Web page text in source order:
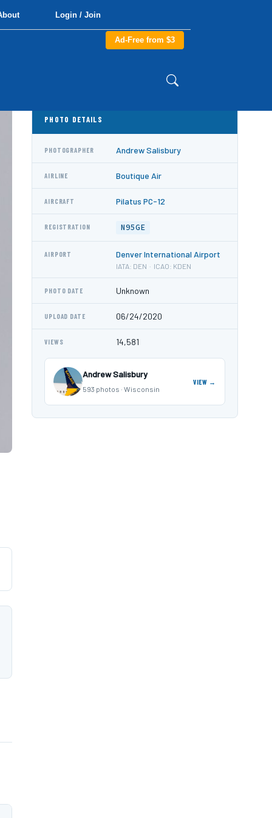
Login / Join
Ad-Free from $3
PHOTO DETAILS
PHOTOGRAPHER Andrew Salisbury
AIRLINE Boutique Air
AIRCRAFT Pilatus PC-12
REGISTRATION N95GE
AIRPORT Denver International Airport
IATA: DEN · ICAO: KDEN
PHOTO DATE Unknown
UPLOAD DATE 06/24/2020
VIEWS 14,581
Andrew Salisbury
593 photos · Wisconsin
VIEW →